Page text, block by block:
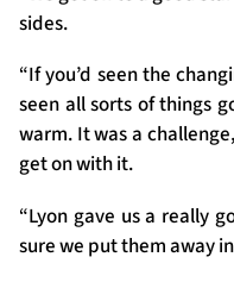
Contact Us
About Us
Sponsors & Partners
sides.
“If you’d seen the
seen all sorts of things
warm. It was a
get on with it.
“Lyon gave us a really
sure we put them away